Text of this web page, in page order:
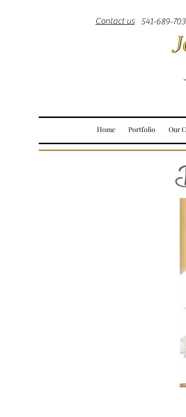
Contact us 541-689-
Home Portfolio Our